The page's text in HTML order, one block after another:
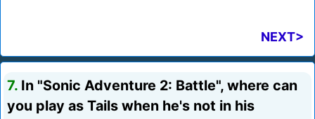
NEXT>
7. In "Sonic Adventure 2: Battle", where can
you play as Tails when he's not in his